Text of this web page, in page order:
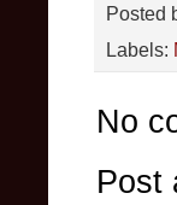
Posted
Labels:
No
Post